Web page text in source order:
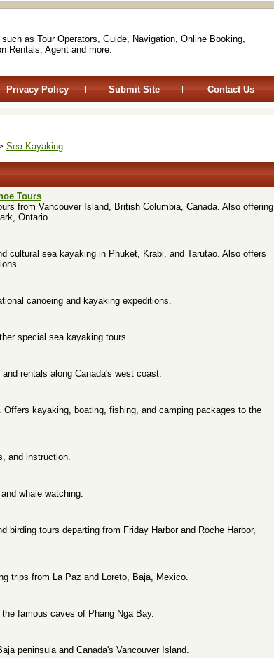
as Tour Operators, Guide, Navigation, Online Booking,
Rentals, Agent and more.
Privacy Policy Submit Site Contact Us
Sea Kayaking
Tours
from Vancouver Island, British Columbia, Canada. Also offering
Ontario.
cultural sea kayaking in Phuket, Krabi, and Tarutao. Also offers
canoeing and kayaking expeditions.
special sea kayaking tours.
rentals along Canada's west coast.
kayaking, boating, fishing, and camping packages to the
and instruction.
whale watching.
birding tours departing from Friday Harbor and Roche Harbor,
trips from La Paz and Loreto, Baja, Mexico.
famous caves of Phang Nga Bay.
peninsula and Canada's Vancouver Island.